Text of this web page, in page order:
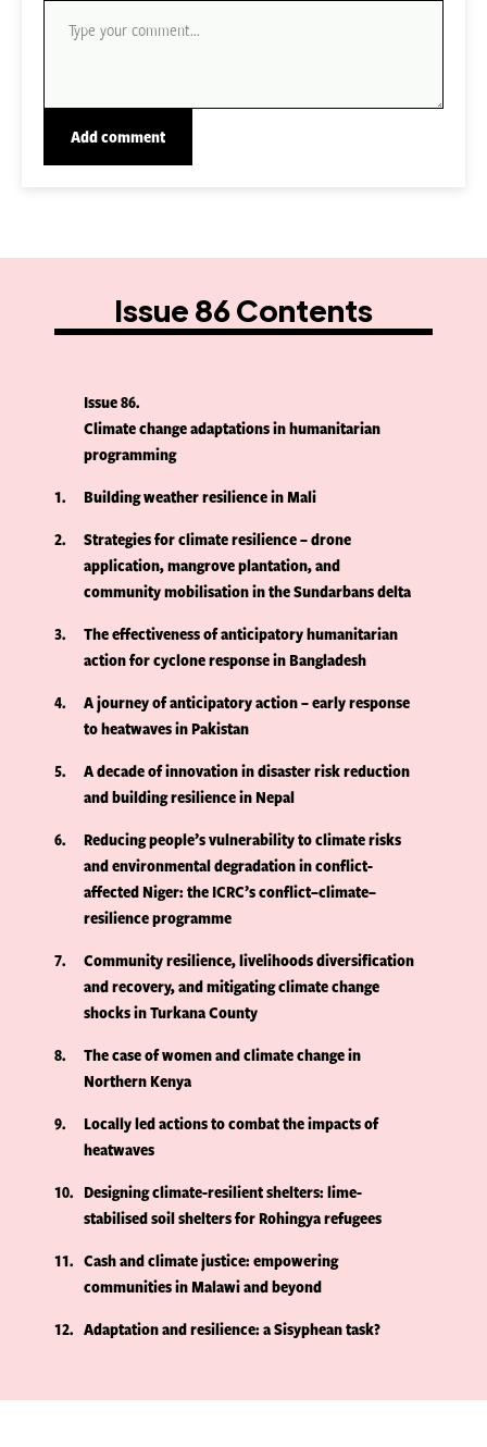
Issue 86 Contents
Issue 86
Climate change adaptations in humanitarian
programming
1
Building weather resilience in Mali
2
Strategies for climate resilience – drone
application, mangrove plantation, and
community mobilisation in the Sundarbans delta
3
The effectiveness of anticipatory humanitarian
action for cyclone response in Bangladesh
4
A journey of anticipatory action – early response
to heatwaves in Pakistan
5
A decade of innovation in disaster risk reduction
and building resilience in Nepal
6
Reducing people’s vulnerability to climate risks
and environmental degradation in conflict-
affected Niger: the ICRC’s conflict–climate–
resilience programme
7
Community resilience, livelihoods diversification
and recovery, and mitigating climate change
shocks in Turkana County
8
The case of women and climate change in
Northern Kenya
9
Locally led actions to combat the impacts of
heatwaves
10
Designing climate-resilient shelters: lime-
stabilised soil shelters for Rohingya refugees
11
Cash and climate justice: empowering
communities in Malawi and beyond
12
Adaptation and resilience: a Sisyphean task?